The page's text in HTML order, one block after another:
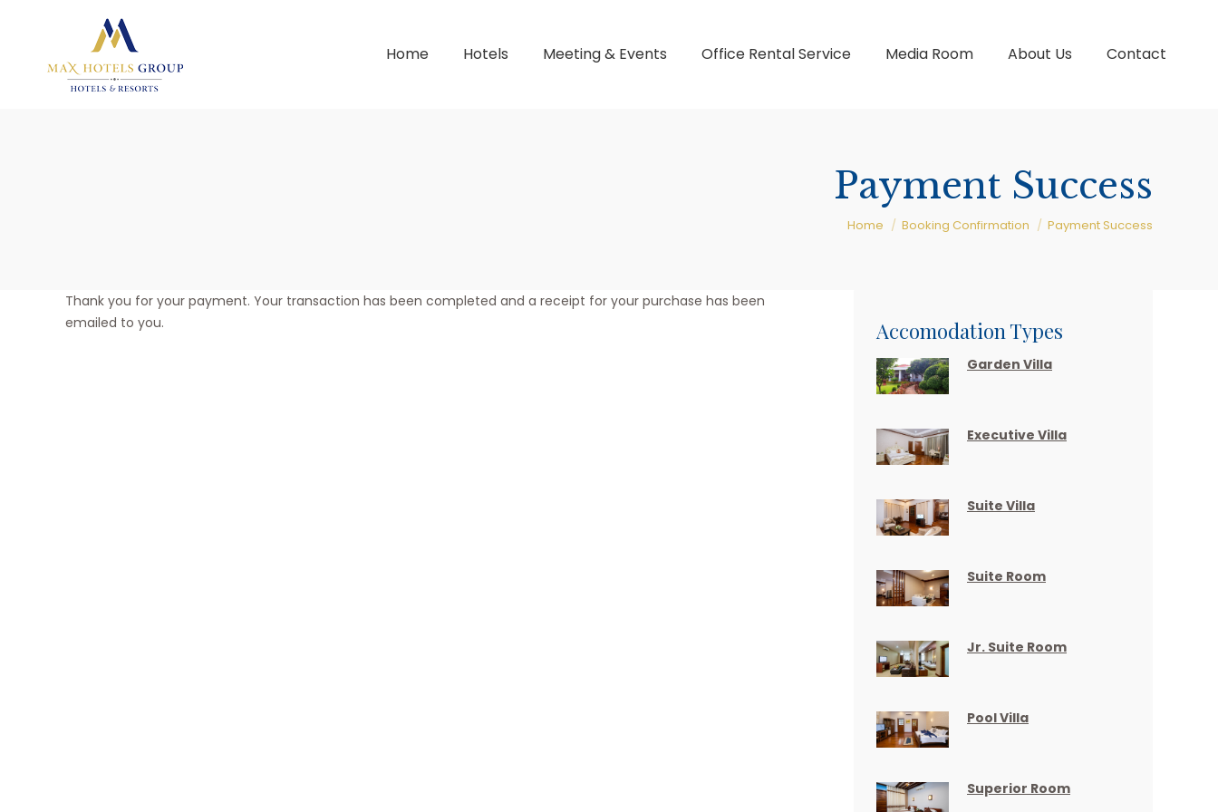
Home Hotels Meeting & Events Office Rental Service Media Room About Us Contact
Payment Success
You are here:
Home Booking Confirmation Payment Success
Thank you for your payment. Your transaction has been completed and a receipt for your purchase has been
emailed to you.
Accomodation Types
Garden Villa
Executive Villa
Suite Villa
Suite Room
Jr. Suite Room
Pool Villa
Superior Room